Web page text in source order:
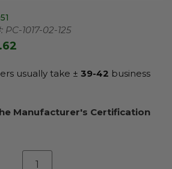
PC-1017-02-125
usually take ± 39-42 business
Manufacturer's Certification